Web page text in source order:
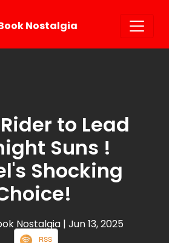
Nostalgia
to Lead
Suns !
Shocking
Nostalgia | Jun 13, 2025
RSS